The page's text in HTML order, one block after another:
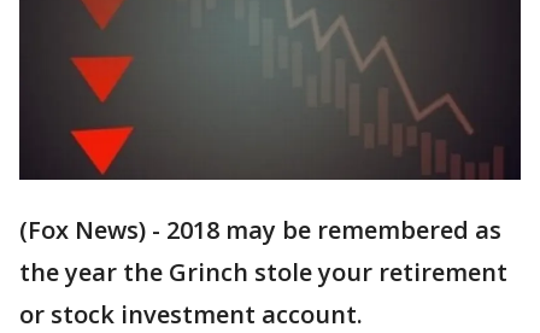
(Fox News) - 2018 may be remembered as
the year the Grinch stole your retirement
or stock investment account.